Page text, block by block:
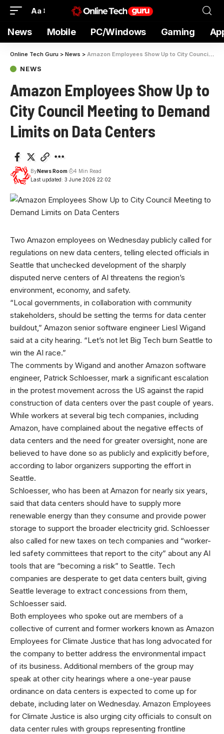
Aa
News Mobile PC/Windows Gaming
Online Tech Guru > News > Amazon Employees Show Up to City Council Meeting to Demand Limits on Data Centers
NEWS
Amazon Employees Show Up to
City Council Meeting to Demand
Limits on Data Centers
Last updated: 3 June 2026 22:02
ByNews Room 4 Min Read
Two Amazon employees on Wednesday publicly called for
regulations on new data centers, telling elected officials in
Seattle that unchecked development of the sharply
disputed nerve centers of AI threatens the region’s
environment, economy, and safety.
“Local governments, in collaboration with community
stakeholders, should be setting the terms for data center
buildout,” Amazon senior software engineer Liesl Wigand
said at a city hearing. “Let’s not let Big Tech burn Seattle to
win the AI race.”
The comments by Wigand and another Amazon software
engineer, Patrick Schloesser, mark a significant escalation
in the protest movement across the US against the rapid
construction of data centers over the past couple of years.
While workers at several big tech companies, including
Amazon, have complained about the negative effects of
data centers and the need for greater oversight, none are
believed to have done so as publicly and explicitly before,
according to labor organizers supporting the effort in
Seattle.
Schloesser, who has been at Amazon for nearly six years,
said that data centers should have to supply more
renewable energy than they consume and provide power
storage to support the broader electricity grid. Schloesser
also called for new taxes on tech companies and “worker-
led safety committees that report to the city” about any AI
tools that are “becoming a risk” to Seattle. Tech
companies are desperate to get data centers built, giving
Seattle leverage to extract concessions from them,
Schloesser said.
Both employees who spoke out are members of a
collective of current and former workers known as Amazon
Employees for Climate Justice that has long advocated for
the company to better address the environmental impact
of its business. Additional members of the group may
speak at other city hearings where a one-year pause
ordinance on data centers is expected to come up for
debate, including later on Wednesday. Amazon Employees
for Climate Justice is also urging city officials to consult on
data center rules with groups representing frontline